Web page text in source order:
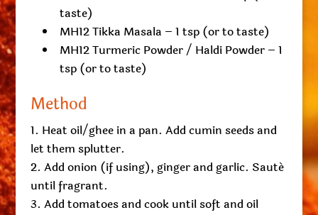
taste)
MH12 Tikka Masala – 1 tsp (or to taste)
MH12 Turmeric Powder / Haldi Powder – 1
tsp (or to taste)
Method
Heat oil/ghee in a pan. Add cumin seeds and
let them splutter.
Add onion (if using), ginger and garlic. Sauté
until fragrant.
Add tomatoes and cook until soft and oil